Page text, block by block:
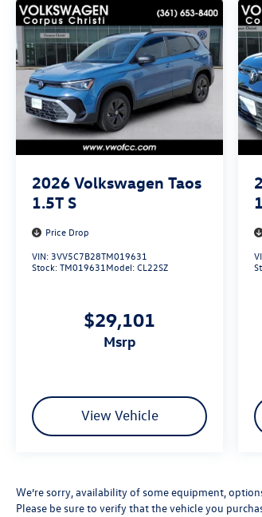
2026 Volkswagen Taos
1.5T S
Price Drop
VIN: 3VV5C7B28TM019631
Stock:TM019631 Model:CL22SZ
$29,101
msrp
View Vehicle
We’re sorry, availability of some equipment,
Please be sure to verify that the vehicle you